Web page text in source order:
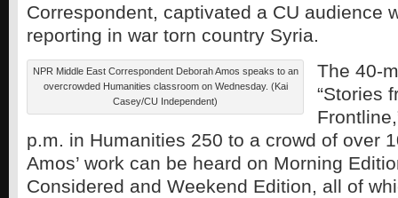
Correspondent, captivated a CU audience
reporting in war torn country Syria.
NPR Middle East Correspondent Deborah Amos speaks to an
overcrowded Humanities classroom on Wednesday. (Kai
Casey/CU Independent)
The 40-
“Stories
p.m. in Humanities 250 to a crowd of over
Amos’ work can be heard on Morning
Considered and Weekend Edition, all of